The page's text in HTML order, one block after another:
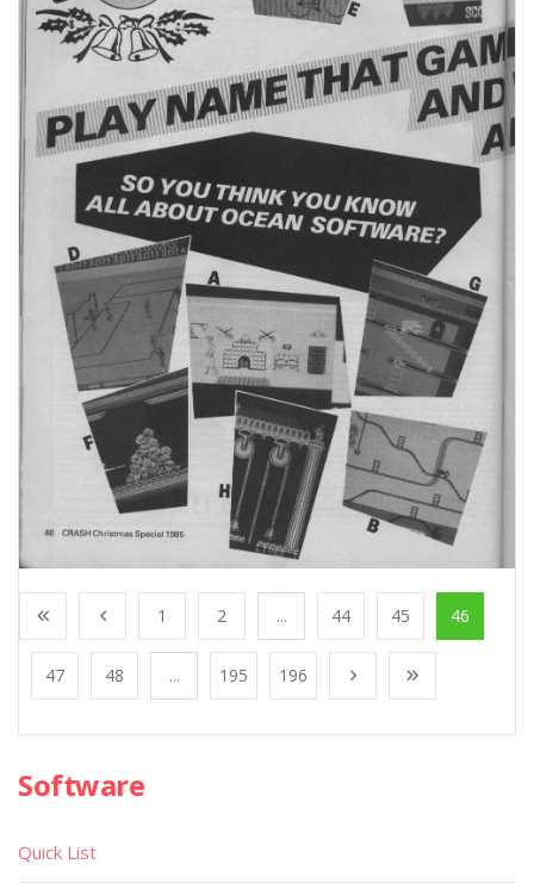
1 2 ... 44 45 46
47 48 ... 195 196
Software
Quick List